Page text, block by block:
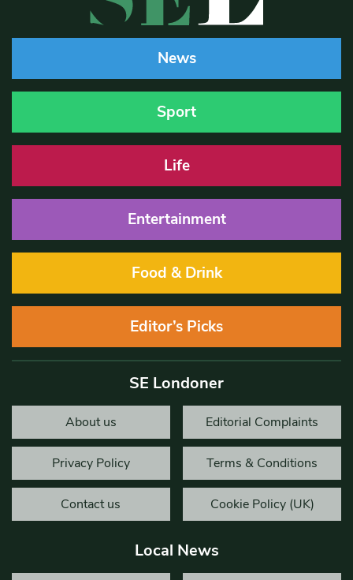
News
Sport
Life
Entertainment
Food & Drink
Editor’s Picks
SE Londoner
About us Editorial Complaints
Privacy Policy Terms & Conditions
Contact us Cookie Policy (UK)
Local News